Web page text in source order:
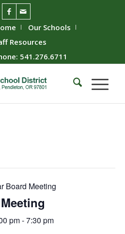
Our Schools
Resources
541.276.6711
Board Meeting
pm-7:30 pm